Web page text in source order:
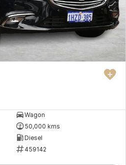
Wagon
50,000 kms
Diesel
459142